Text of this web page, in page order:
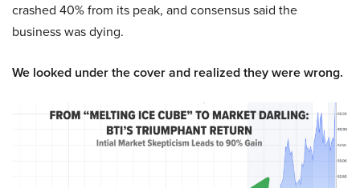
crashed 40% from its peak, and consensus said the
business was dying.
We looked under the cover and realized they were wrong.